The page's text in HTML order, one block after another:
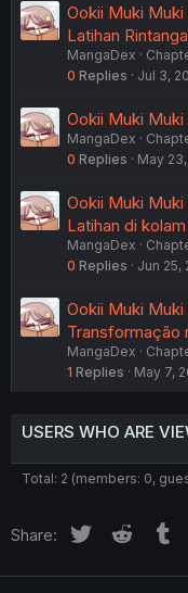
Ookii Muki
Latihan
MangaDex
0 Replies Jul 3,
Ookii Muki Muki
MangaDex
0 Replies May
Ookii Muki
Latihan di
MangaDex
0 Replies Jun 25,
Ookii Muki
Transformação
MangaDex
1 Replies May 7,
USERS WHO ARE
Total: 2 (members: 0,
Share: Twitter Reddit